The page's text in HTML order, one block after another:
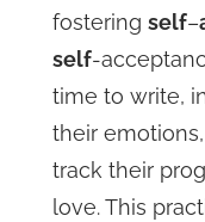
fosteringself–
self-
time to write,
their
track their
love. This